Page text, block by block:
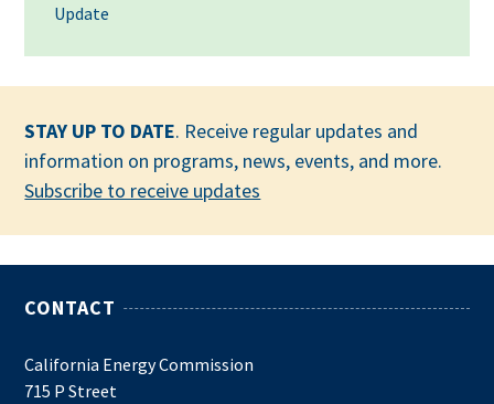
Update
STAY UP TO DATE. Receive regular updates and
information on programs, news, events, and more.
Subscribe to receive updates
CONTACT
California Energy Commission
715 P Street